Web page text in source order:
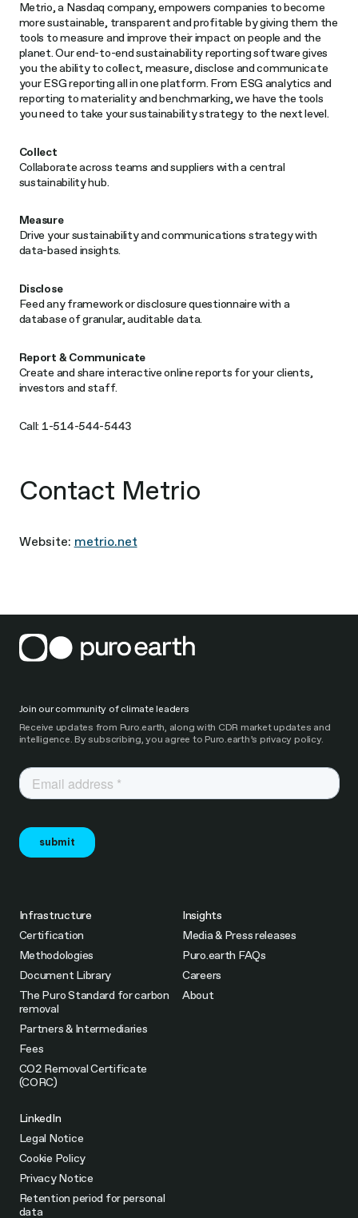
Metrio, a Nasdaq company, empowers companies to become
more sustainable, transparent and profitable by giving them the
tools to measure and improve their impact on people and the
planet. Our end-to-end sustainability reporting software gives
you the ability to collect, measure, disclose and communicate
your ESG reporting all in one platform. From ESG analytics and
reporting to materiality and benchmarking, we have the tools
you need to take your sustainability strategy to the next level.
Collect
Collaborate across teams and suppliers with a central
sustainability hub.
Measure
Drive your sustainability and communications strategy with
data-based insights.​
Disclose
Feed any framework or disclosure questionnaire with a
database of granular, auditable data.​
Report & Communicate
Create and share interactive online reports for your clients,
investors and staff.​
Call: 1-514-544-5443
Contact Metrio
Website: metrio.net
Join our community of climate leaders
Receive updates from Puro.earth, along with CDR market updates and
intelligence. By subscribing, you agree to Puro.earth’s privacy policy.
Infrastructure
Certification
Methodologies
Document Library
The Puro Standard for carbon
removal
Partners & Intermediaries
Fees
CO2 Removal Certificate
(CORC)
Insights
Media & Press releases
Puro.earth FAQs
Careers
About
LinkedIn
Legal Notice
Cookie Policy
Privacy Notice
Retention period for personal
data